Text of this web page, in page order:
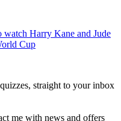
watch Harry Kane and Jude
Cup
straight to your inbox
me with news and offers